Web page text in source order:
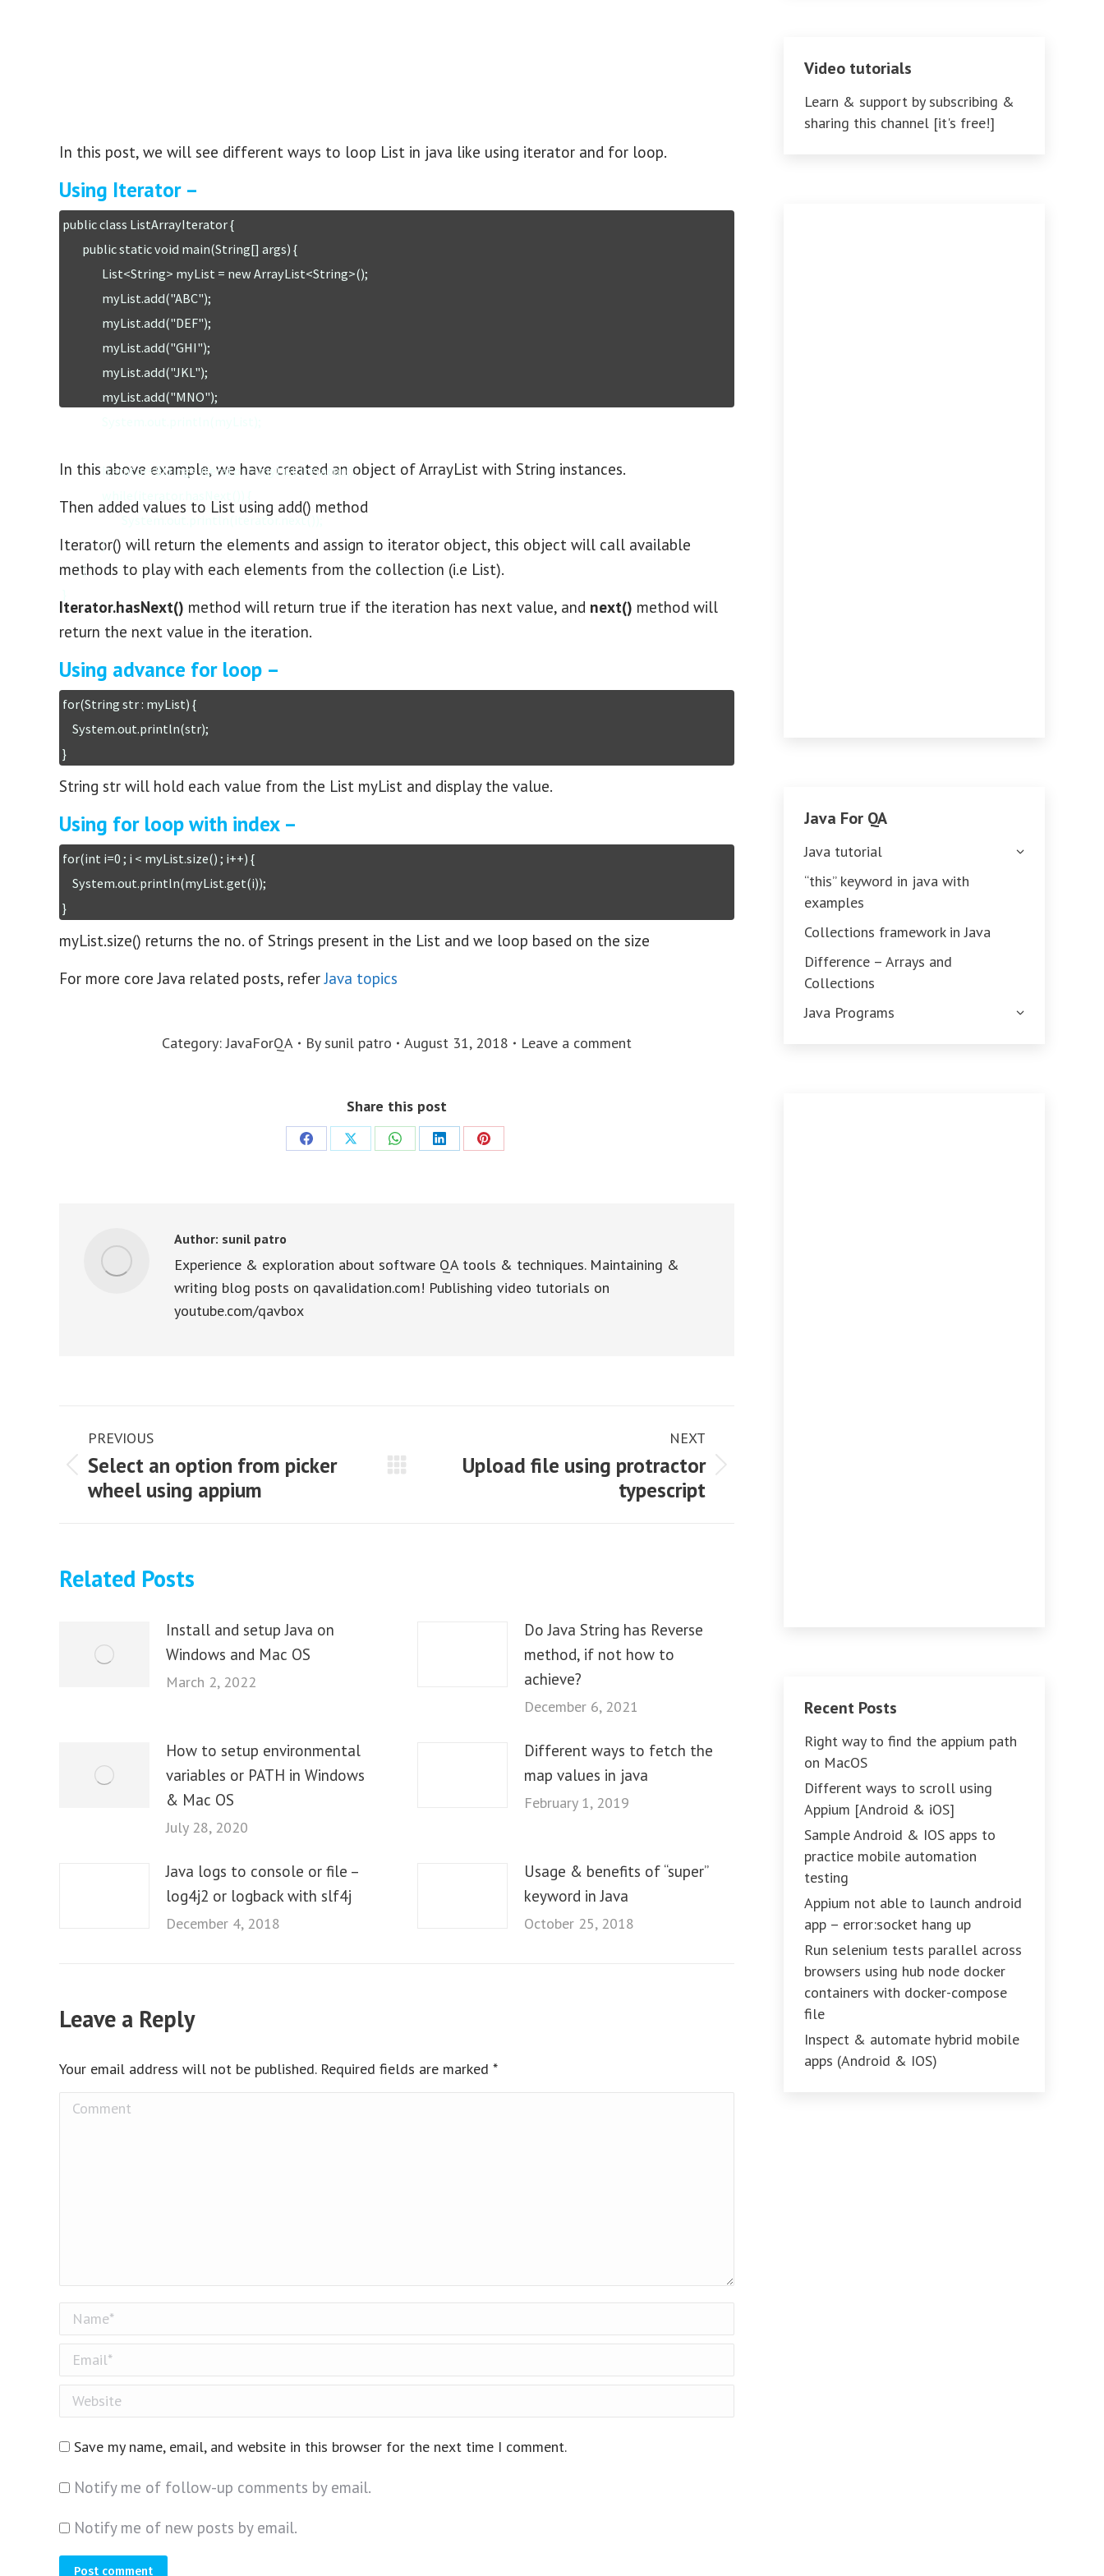
In this post, we will see different ways to loop List in java like using iterator and for loop.
Using Iterator –
public class ListArrayIterator {
		Iterator<String> iterator = myList.iterator();
		}
	}
In this above example, we have created an object of ArrayList with String instances.
Then added values to List using add() method
Iterator() will return the elements and assign to iterator object, this object will call available
methods to play with each elements from the collection (i.e List).
Iterator.hasNext() method will return true if the iteration has next value, and next() method will
return the next value in the iteration.
Using advance for loop –
for(String str : myList) {
}
String str will hold each value from the List myList and display the value.
Using for loop with index –
for(int i=0 ; i < myList.size() ; i++) {
}
myList.size() returns the no. of Strings present in the List and we loop based on the size
For more core Java related posts, referJava topics
Category:JavaForQA By sunil patro August 31, 2018 Leave a comment
Share this post
Share
Share
Share
Share
Share
Author: sunil patro
Experience & exploration about software QA tools & techniques. Maintaining &
writing blog posts on qavalidation.com! Publishing video tutorials on
youtube.com/qavbox
navigation
PREVIOUS
Previous
post:
Select an option from picker
wheel using appium
NEXT
NextUpload file using protractor
typescript
Related Posts
Install and setup Java on
Windows and Mac OS
March 2, 2022
Do Java String has Reverse
method, if not how to
achieve?
December 6, 2021
How to setup environmental
variables or PATH in Windows
& Mac OS
July 28, 2020
Different ways to fetch the
map values in java
February 1, 2019
Java logs to console or file –
log4j2 or logback with slf4j
December 4, 2018
Usage & benefits of “super”
keyword in Java
October 25, 2018
Leave a Reply
Your email address will not be published. Required fields are marked *
Comment
Name *
Email *
Website
Save my name, email, and website in this browser for the next time I comment.
Notify me of follow-up comments by email.
Notify me of new posts by email.
Post comment
Video tutorials
Learn & support by subscribing &
sharing this channel [it's free!]
Java For QA
Java tutorial
“this” keyword in java with
examples
Collections framework in Java
Difference – Arrays and
Collections
Java Programs
Recent Posts
Right way to find the appium path
on MacOS
Different ways to scroll using
Appium [Android & iOS]
Sample Android & IOS apps to
practice mobile automation
testing
Appium not able to launch android
app – error:socket hang up
Run selenium tests parallel across
browsers using hub node docker
containers with docker-compose
file
Inspect & automate hybrid mobile
apps (Android & IOS)